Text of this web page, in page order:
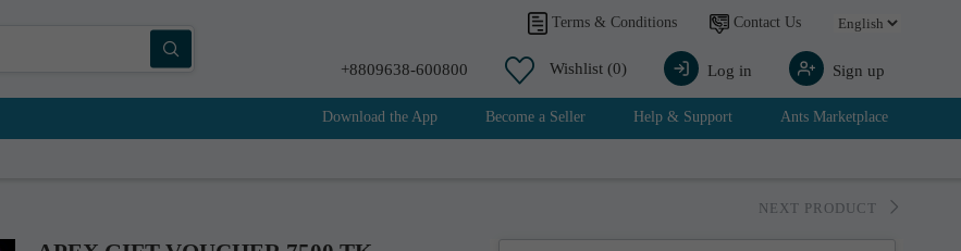
Terms & Conditions Contact Us
+8809638-600800 Wishlist (0) Log in Sign up
Download the App Become a Seller Help & Support Ants Marketplace
NEXT PRODUCT